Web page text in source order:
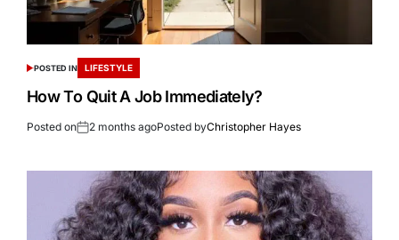
POSTED IN LIFESTYLE
How To Quit A Job Immediately?
Posted on 2 months agoPosted byChristopher Hayes